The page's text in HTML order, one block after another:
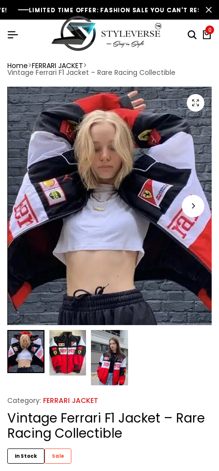
TIME OFFER: FASHION SALE YOU CAN'T RESIST NEW
TIME OFFER: FASHION SALE YOU CAN'T RESIST NEW
TIME OFFER: FASHION SALE YOU CAN'T RESIST NEW
0
Home FERRARI JACKET
Vintage Ferrari F1 Jacket – Rare Racing Collectible
Category: FERRARI JACKET
Vintage Ferrari F1 Jacket – Rare
Racing Collectible
In Stock Sale